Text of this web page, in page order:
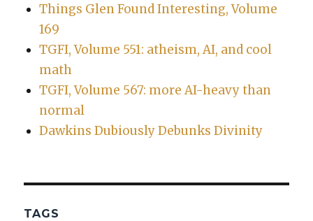
Things Glen Found Interesting, Volume
169
TGFI, Volume 551: atheism, AI, and cool
math
TGFI, Volume 567: more AI-heavy than
normal
Dawkins Dubiously Debunks Divinity
TAGS